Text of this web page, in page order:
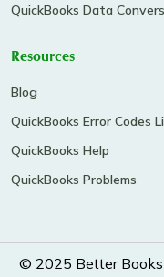
QuickBooks Data
Resources
Blog
QuickBooks Error Codes
QuickBooks Help
QuickBooks Problems
© 2025 Better Books